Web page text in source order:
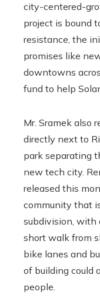
city-centered-
project is bound
resistance, the
promises like
downtowns
fund to help
Mr. Sramek also
directly next to
park separating
new tech city.
released this
community that
subdivision, with
short walk from
bike lanes and
of building could
people.